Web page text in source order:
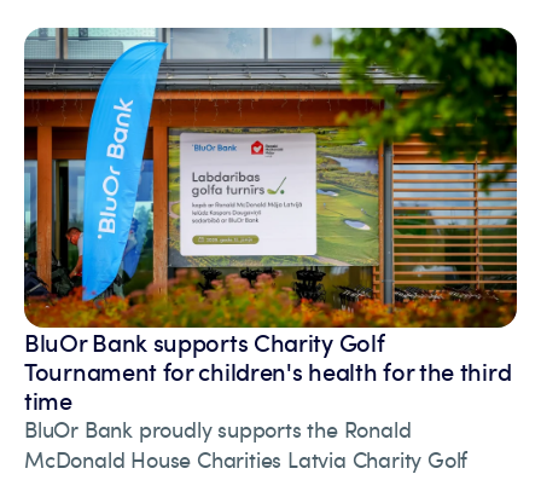
BluOr Bank supports Charity Golf
Tournament for children's health for the third
time
BluOr Bank proudly supports the Ronald
McDonald House Charities Latvia Charity Golf